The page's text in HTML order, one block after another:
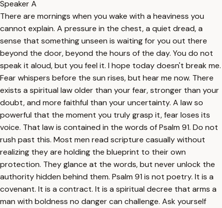
Speaker A
There are mornings when you wake with a heaviness you
cannot explain. A pressure in the chest, a quiet dread, a
sense that something unseen is waiting for you out there
beyond the door, beyond the hours of the day. You do not
speak it aloud, but you feel it. I hope today doesn't break me.
Fear whispers before the sun rises, but hear me now. There
exists a spiritual law older than your fear, stronger than your
doubt, and more faithful than your uncertainty. A law so
powerful that the moment you truly grasp it, fear loses its
voice. That law is contained in the words of Psalm 91. Do not
rush past this. Most men read scripture casually without
realizing they are holding the blueprint to their own
protection. They glance at the words, but never unlock the
authority hidden behind them. Psalm 91 is not poetry. It is a
covenant. It is a contract. It is a spiritual decree that arms a
man with boldness no danger can challenge. Ask yourself